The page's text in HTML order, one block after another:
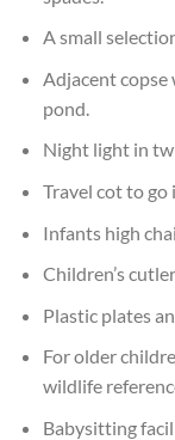
A small
Adjacent copse
pond.
Night light in
Travel cot to
Infants high
Children’s
Plastic plates
For older
wildlife
Babysitting